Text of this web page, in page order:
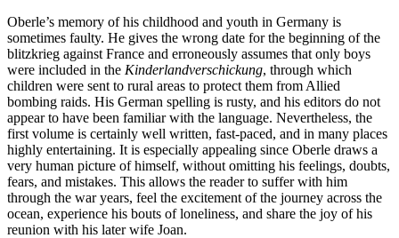
Oberle’s memory of his childhood and youth in Germany is
sometimes faulty. He gives the wrong date for the beginning of the
blitzkrieg against France and erroneously assumes that only boys
were included in the Kinderlandverschickung, through which
children were sent to rural areas to protect them from Allied
bombing raids. His German spelling is rusty, and his editors do not
appear to have been familiar with the language. Nevertheless, the
first volume is certainly well written, fast-paced, and in many places
highly entertaining. It is especially appealing since Oberle draws a
very human picture of himself, without omitting his feelings, doubts,
fears, and mistakes. This allows the reader to suffer with him
through the war years, feel the excitement of the journey across the
ocean, experience his bouts of loneliness, and share the joy of his
reunion with his later wife Joan.